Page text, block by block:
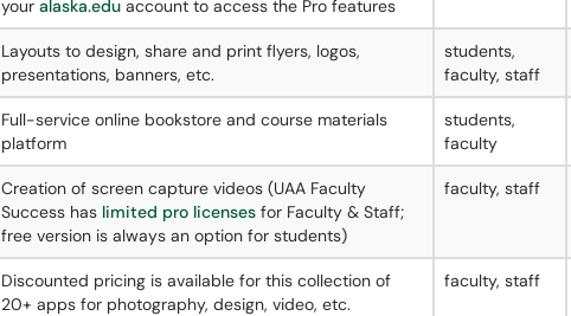
your alaska.edu account to access the Pro features
Layouts to design, share and print flyers, logos,
presentations, banners, etc.
students,
faculty, staff
Full-service online bookstore and course materials
platform
students,
faculty
Creation of screen capture videos (UAA Faculty
Success has limited pro licenses for Faculty & Staff;
free version is always an option for students)
faculty, staff
Discounted pricing is available for this collection of
20+ apps for photography, design, video, etc.
faculty, staff